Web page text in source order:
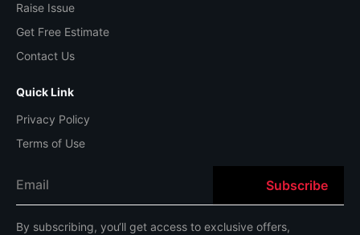
Raise Issue
Get Free Estimate
Contact Us
Quick Link
Privacy Policy
Terms of Use
By subscribing, you‘ll get access to exclusive offers,